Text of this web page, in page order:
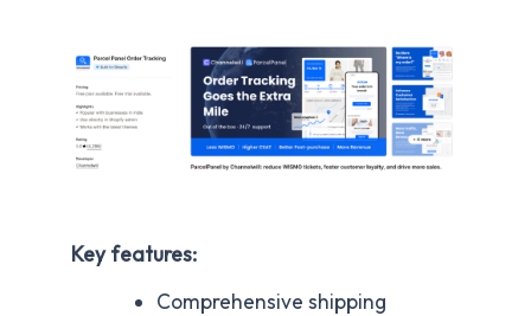
Key features:
Comprehensive shipping